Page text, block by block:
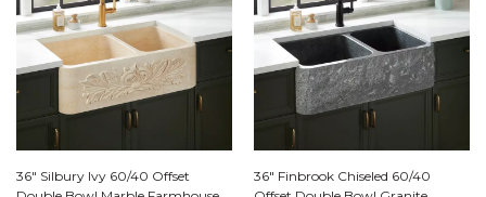
36" Silbury Ivy 60/40 Offset
36" Finbrook Chiseled 60/40